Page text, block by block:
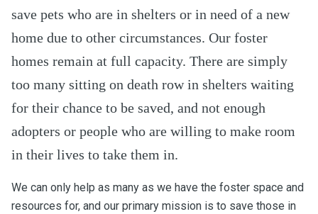
save pets who are in shelters or in need of a new
home due to other circumstances. Our foster
homes remain at full capacity. There are simply
too many sitting on death row in shelters waiting
for their chance to be saved, and not enough
adopters or people who are willing to make room
in their lives to take them in.
We can only help as many as we have the foster space and
resources for, and our primary mission is to save those in